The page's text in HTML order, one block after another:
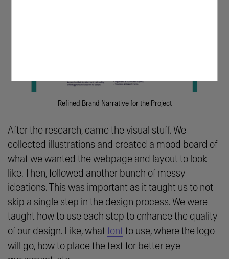
Refined Brand Narrative for the Project
After the research, came the visual stuff. We
collected illustrations and created a mood board of
what we wanted the webpage and layout to look
like. Then, followed another bunch of messy
ideations. This was important as it taught us to not
skip a single step in the design process. We were
taught how to use each step to enhance the quality
of our design. Like, what font to use, where the logo
will go, how to place the text for better eye